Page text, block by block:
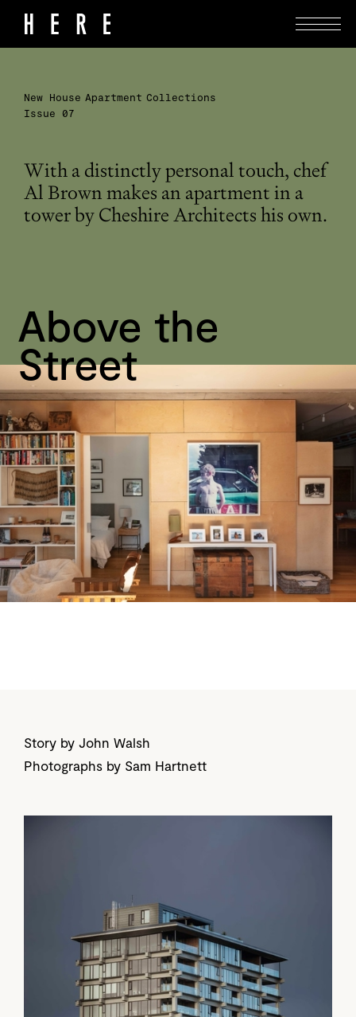
New House Apartment Collections
Issue 07
With a distinctly personal touch, chef
Al Brown makes an apartment in a
tower by Cheshire Architects his own.
Above the
Street
Story by John Walsh
Photographs by Sam Hartnett